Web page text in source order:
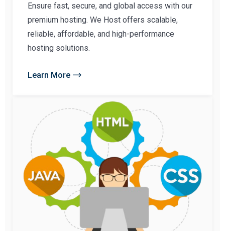
Ensure fast, secure, and global access with our
premium hosting. We Host offers scalable,
reliable, affordable, and high-performance
hosting solutions.
Learn More